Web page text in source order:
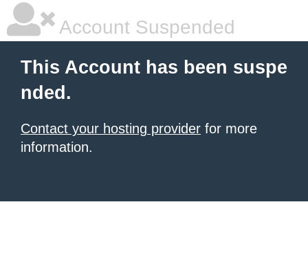
Account Suspended
This Account has been suspe
nded.
Contact your hosting provider for more
information.